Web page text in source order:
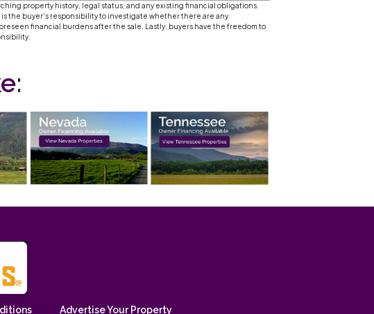
property history, legal status, and any existing financial obligations.
the buyer's responsibility to investigate whether there are any
financial burdens after the sale. Lastly, buyers have the freedom to
Advertise Your Property